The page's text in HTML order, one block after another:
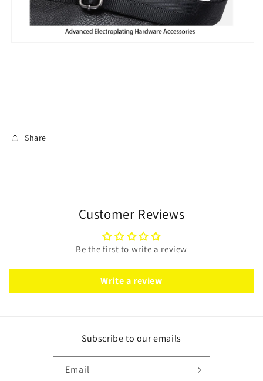
Share
Customer Reviews
Be the first to write a review
Write a review
Subscribe to our emails
Email